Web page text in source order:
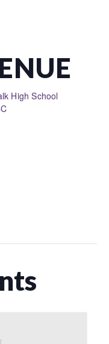
High School